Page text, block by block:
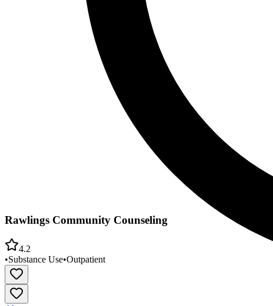
Rawlings Community Counseling
4.2
•Substance Use•Outpatient